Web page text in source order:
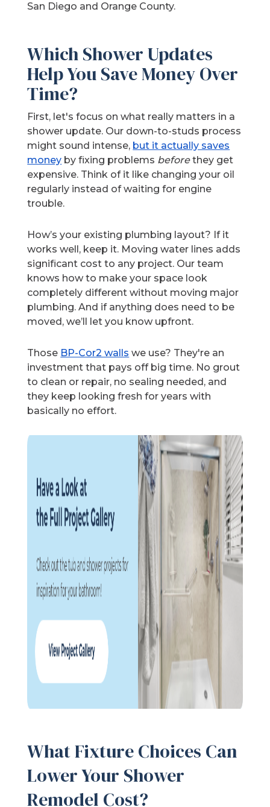
San Diego and Orange County.
Which Shower Updates
Help You Save Money Over
Time?
First, let's focus on what really matters in a
shower update. Our down-to-studs process
might sound intense, but it actually saves
money by fixing problems beforethey get
expensive. Think of it like changing your oil
regularly instead of waiting for engine
trouble.
How’s your existing plumbing layout? If it
works well, keep it. Moving water lines adds
significant cost to any project. Our team
knows how to make your space look
completely different without moving major
plumbing. And if anything does need to be
moved, we’ll let you know upfront.
Those BP-Cor2 walls we use? They're an
investment that pays off big time. No grout
to clean or repair, no sealing needed, and
they keep looking fresh for years with
basically no effort.
What Fixture Choices Can
Lower Your Shower
Remodel Cost?